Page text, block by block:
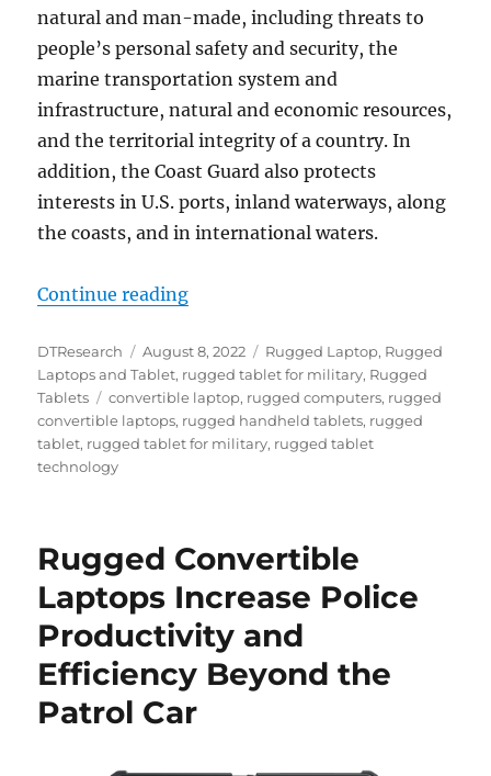
natural and man-made, including threats to
people’s personal safety and security, the
marine transportation system and
infrastructure, natural and economic resources,
and the territorial integrity of a country. In
addition, the Coast Guard also protects
interests in U.S. ports, inland waterways, along
the coasts, and in international waters.
Continue reading“Rugged Tablets and Convertible
Author
DTResearch
Posted
on
August 8, 2022 Categories
Rugged Laptop, Rugged
Laptops and Tablet, rugged tablet for military, Rugged
Tablets
Tags
convertible laptop, rugged computers, rugged
convertible laptops, rugged handheld tablets, rugged
tablet, rugged tablet for military, rugged tablet
technology
Rugged Convertible
Laptops Increase Police
Productivity and
Efficiency Beyond the
Patrol Car